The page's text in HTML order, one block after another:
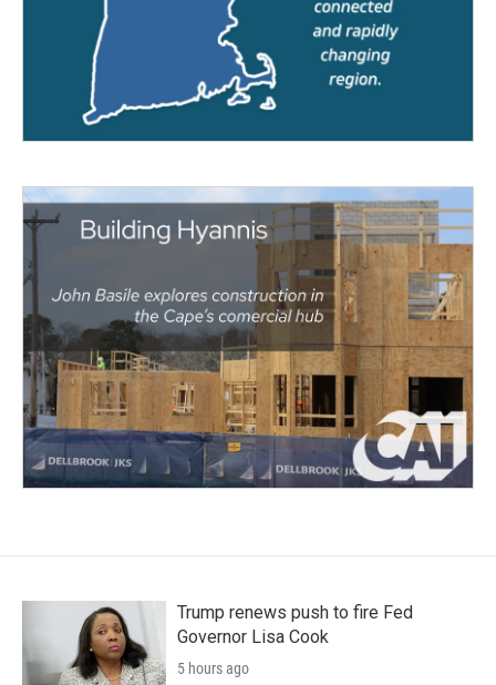
Trump renews push to fire Fed
Governor Lisa Cook
5 hours ago